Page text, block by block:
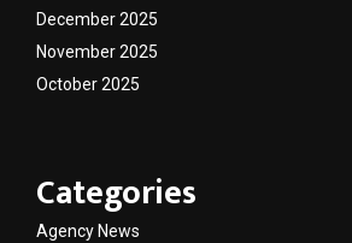
December 2025
November 2025
October 2025
Categories
Agency News